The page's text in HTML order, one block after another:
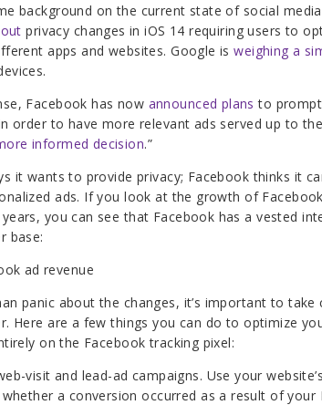
background on the current state of social
privacy changes in iOS 14 requiring users to
apps and websites. Google isweighing a
Facebook has now announced plans to
order to have more relevant ads served up to
informed decision.”
it wants to provide privacy; Facebook thinks it
ads. If you look at the growth of
you can see that Facebook has a vested
base:
panic about the changes, it’s important to take
Here are a few things you can do to optimize
on the Facebook tracking pixel:
visit and lead-ad campaigns. Use your
a conversion occurred as a result of your